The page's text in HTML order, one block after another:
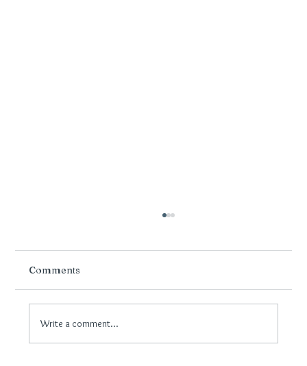
Comments
Write a comment...